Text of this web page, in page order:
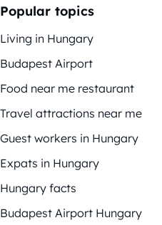
Popular topics
Living in Hungary
Budapest Airport
Food near me restaurant
Travel attractions near me
Guest workers in Hungary
Expats in Hungary
Hungary facts
Budapest Airport Hungary